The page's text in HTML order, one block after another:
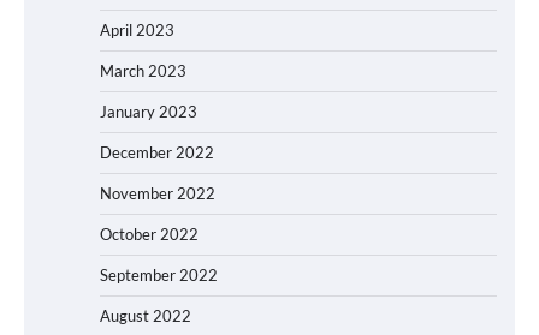
April 2023
March 2023
January 2023
December 2022
November 2022
October 2022
September 2022
August 2022